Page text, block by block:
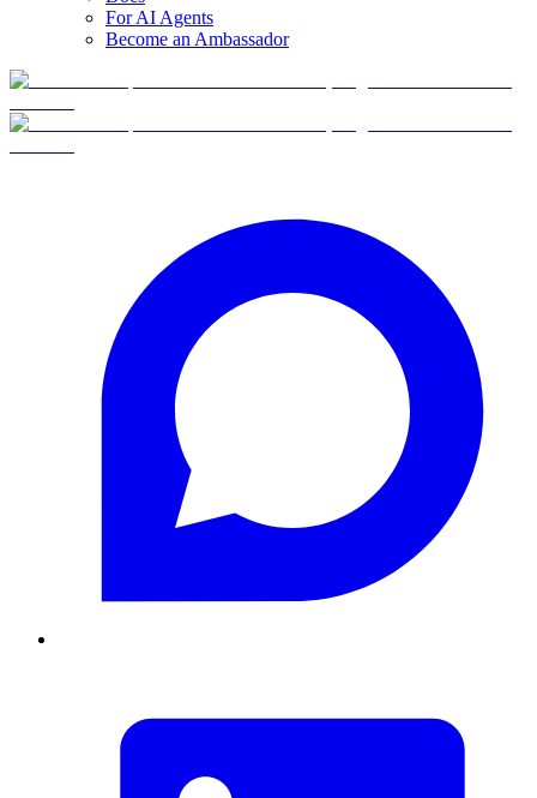
For AI Agents
Become an Ambassador